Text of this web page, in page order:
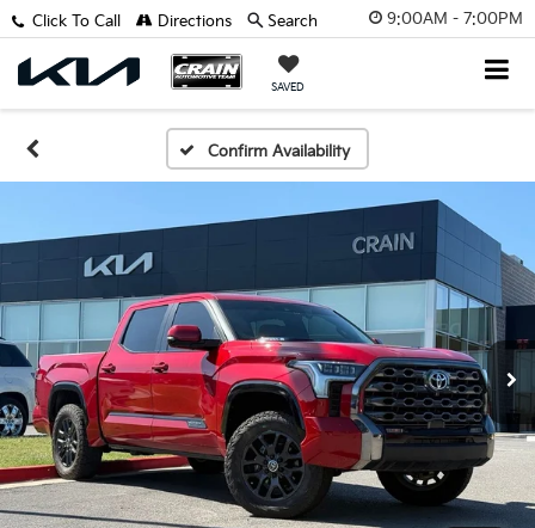
9:00AM - 7:00PM
SAVED
Click To Call Directions Search
Confirm Availability